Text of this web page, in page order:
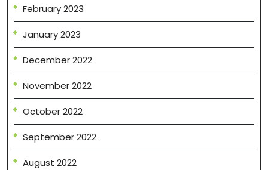
February 2023
January 2023
December 2022
November 2022
October 2022
September 2022
August 2022